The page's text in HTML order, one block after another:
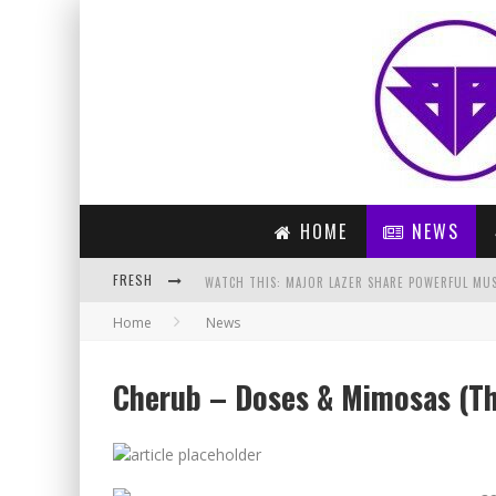
HOME NEWS
FRESH WATCH THIS: MAJOR LAZER SHARE POWERFUL
ARTIST OF THE MONTH – LAIDBACK LUKE (MARCH
PREVIEW: COLDPLAY – ADVENTURE OF A LIFETIME
Home News
Cherub – Doses & Mimosas